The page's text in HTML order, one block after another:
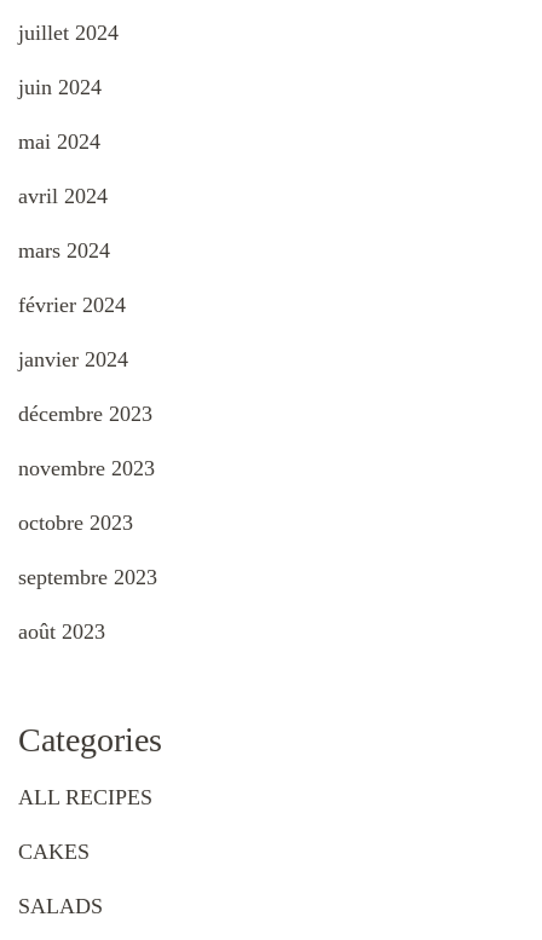
juillet 2024
juin 2024
mai 2024
avril 2024
mars 2024
février 2024
janvier 2024
décembre 2023
novembre 2023
octobre 2023
septembre 2023
août 2023
Categories
ALL RECIPES
CAKES
SALADS